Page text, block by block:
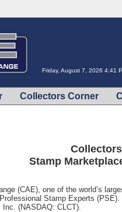
Friday, August 7, 2026 4:41
Collectors Corner
Stamp
(CAE), one of the world’s
Stamp Experts
(NASDAQ: CLCT).